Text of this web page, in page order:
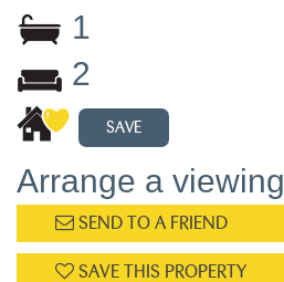
1
2
SAVE
Arrange a viewing
SEND TO A FRIEND
SAVE THIS PROPERTY